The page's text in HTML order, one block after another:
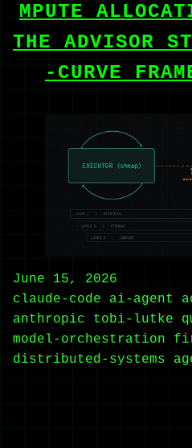
MPUTE
THE ADVISOR
-CURVE
June 15, 2026
claude-code
ai-agent
anthropic
tobi-lutke
model-orchestration
distributed-systems